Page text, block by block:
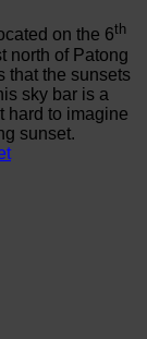
on the 6th
north of Patong
that the sunsets
sky bar is a
hard to imagine
sunset.